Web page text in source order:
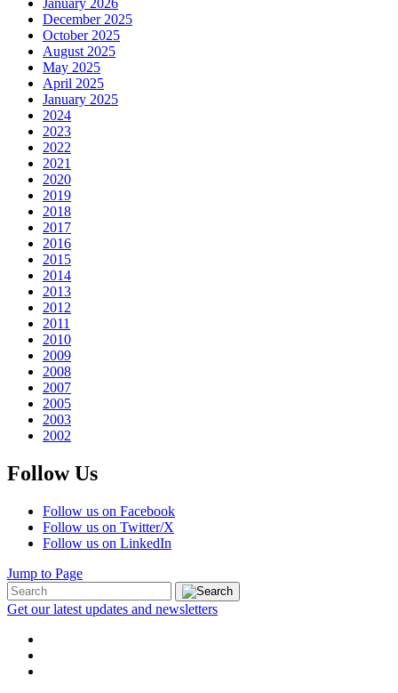
January 2026
December 2025
October 2025
August 2025
May 2025
April 2025
January 2025
2024
2023
2022
2021
2020
2019
2018
2017
2016
2015
2014
2013
2012
2011
2010
2009
2008
2007
2005
2003
2002
Follow Us
Follow us on Facebook
Follow us on Twitter/X
Follow us on LinkedIn
Jump to Page
Get our latest updates and newsletters